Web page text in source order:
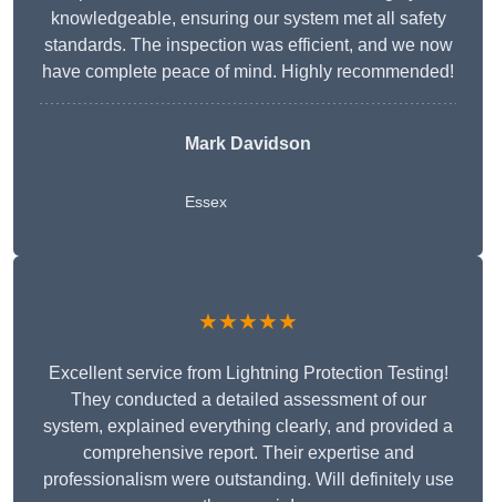
knowledgeable, ensuring our system met all safety
standards. The inspection was efficient, and we now
have complete peace of mind. Highly recommended!
Mark Davidson
Essex
★★★★★
Excellent service from Lightning Protection Testing!
They conducted a detailed assessment of our
system, explained everything clearly, and provided a
comprehensive report. Their expertise and
professionalism were outstanding. Will definitely use